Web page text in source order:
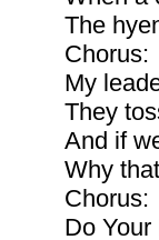
The
Chorus:
My
They
And if
Why
Chorus:
Do